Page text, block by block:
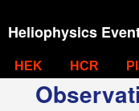
Heliophysics
HEK HCR